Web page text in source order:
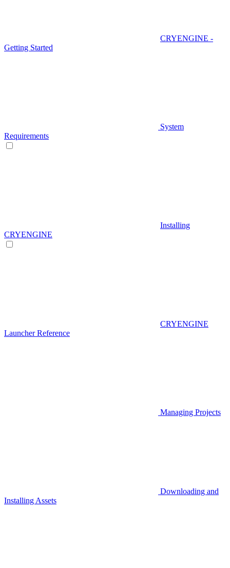
CRYENGINE -
Getting Started
System
Requirements
Installing
CRYENGINE
CRYENGINE
Launcher Reference
Managing Projects
Downloading and
Installing Assets